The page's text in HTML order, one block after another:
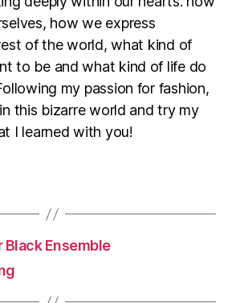
how we express
of the world, what kind of
to be and what kind of life do
my passion for fashion,
this bizarre world and try my
I learned with you!
Black Ensemble